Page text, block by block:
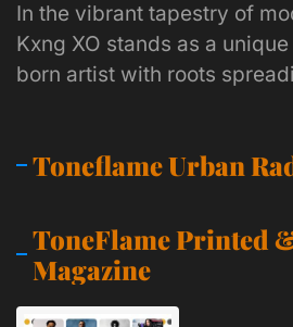
In the vibrant tapestry of
Kxng XO stands as a
born artist with roots
Toneflame Urban
ToneFlame Printed
Magazine